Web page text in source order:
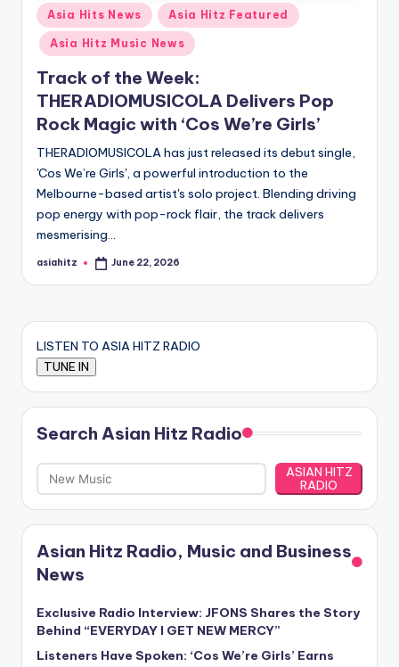
Posted
in
Asia Hits News Asia Hitz Featured
Asia Hitz Music News
Track of the Week:
THERADIOMUSICOLA Delivers Pop
Rock Magic with ‘Cos We’re Girls’
THERADIOMUSICOLA has just released its debut single,
'Cos We’re Girls', a powerful introduction to the
Melbourne-based artist's solo project. Blending driving
pop energy with pop-rock flair, the track delivers
mesmerising…
Posted
asiahitz June 22, 2026
LISTEN TO ASIA HITZ RADIO
Search Asian Hitz Radio
ASIAN HITZ
RADIO
Asian Hitz Radio, Music and Business
News
Exclusive Radio Interview: JFONS Shares the Story
Behind “EVERYDAY I GET NEW MERCY”
Listeners Have Spoken: ‘Cos We’re Girls’ Earns